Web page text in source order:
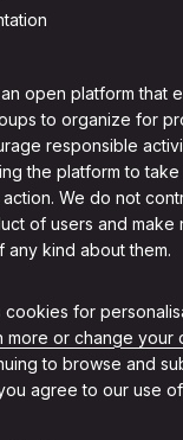
open platform that
to organize for
responsible
the platform to take
We do not
of users and make
any kind about them.
cookies for
more or change your
to browse and
agree to our use